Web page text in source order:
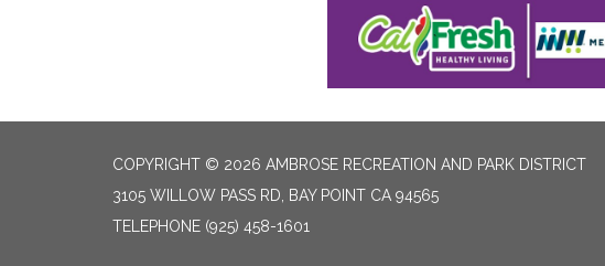
COPYRIGHT © 2026 AMBROSE RECREATION AND PARK DISTRICT
3105 WILLOW PASS RD, BAY POINT CA 94565
TELEPHONE (925) 458-1601